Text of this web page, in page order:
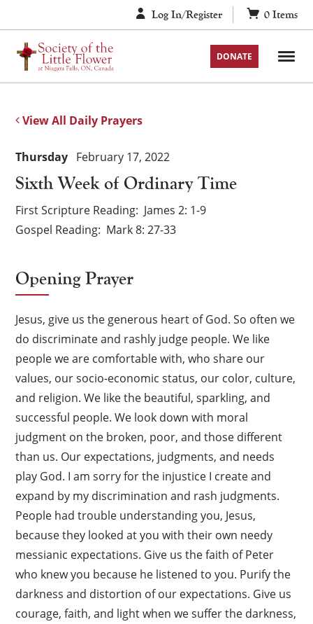
to
content
Log In/Register 0 Items
DONATE
View All Daily Prayers
Sixth Week of Ordinary Time
Thursday February 17, 2022
First Scripture Reading James 2: 1-9
Gospel Reading Mark 8: 27-33
Opening Prayer
Jesus, give us the generous heart of God. So often we
do discriminate and rashly judge people. We like
people we are comfortable with, who share our
values, our socio-economic status, our color, culture,
and religion. We like the beautiful, sparkling, and
successful people. We look down with moral
judgment on the broken, poor, and those different
than us. Our expectations, judgments, and needs
play God. I am sorry for the injustice I create and
expand by my discrimination and rash judgments.
People had trouble understanding you, Jesus,
because they looked at you with their own needy
messianic expectations. Give us the faith of Peter
who knew you because he listened to you. Purify the
darkness and distortion of our expectations. Give us
courage, faith, and light when we suffer the darkness,